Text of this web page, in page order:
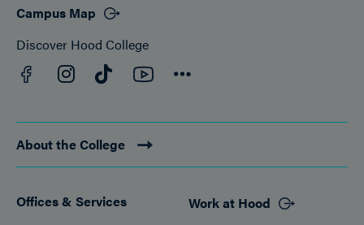
Campus Map
Discover Hood College
Facebook
Instagram
TikTokYouTube
About the College
Footer
Offices & Services
Work at Hood